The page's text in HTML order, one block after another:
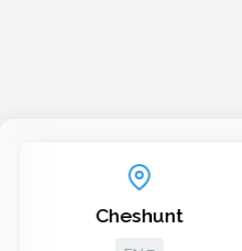
Cheshunt